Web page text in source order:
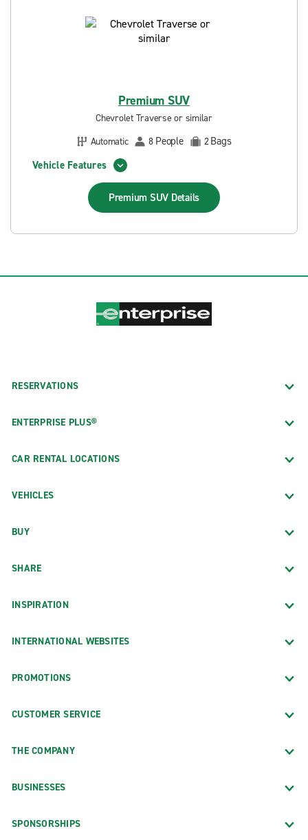
Premium SUV
Chevrolet Traverse or similar
Automatic
8 People 2Bags
Vehicle Features
Premium SUV Details
RESERVATIONS
ENTERPRISE PLUS®
CAR RENTAL LOCATIONS
VEHICLES
BUY
SHARE
INSPIRATION
INTERNATIONAL WEBSITES
PROMOTIONS
CUSTOMER SERVICE
THE COMPANY
BUSINESSES
SPONSORSHIPS